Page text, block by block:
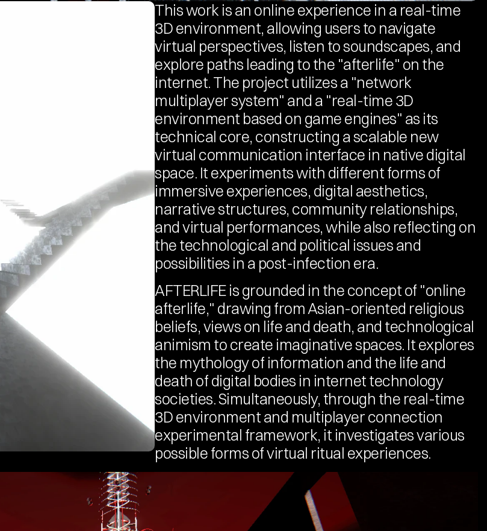
This work is an online experience in a real-time
3D environment, allowing users to navigate
virtual perspectives, listen to soundscapes, and
explore paths leading to the "afterlife" on the
internet. The project utilizes a "network
multiplayer system" and a "real-time 3D
environment based on game engines" as its
technical core, constructing a scalable new
virtual communication interface in native digital
space. It experiments with different forms of
immersive experiences, digital aesthetics,
narrative structures, community relationships,
and virtual performances, while also reflecting on
the technological and political issues and
possibilities in a post-infection era.
AFTERLIFE is grounded in the concept of "online
afterlife," drawing from Asian-oriented religious
beliefs, views on life and death, and technological
animism to create imaginative spaces. It explores
the mythology of information and the life and
death of digital bodies in internet technology
societies. Simultaneously, through the real-time
3D environment and multiplayer connection
experimental framework, it investigates various
possible forms of virtual ritual experiences.